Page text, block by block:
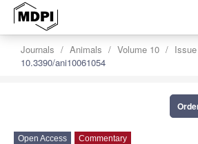
Journals Animals Volume 10
10.3390/ani10061054
Open Access Commentary